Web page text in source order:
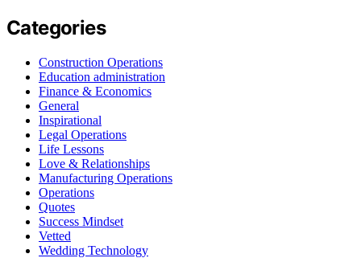
Categories
Construction Operations
Education administration
Finance & Economics
General
Inspirational
Legal Operations
Life Lessons
Love & Relationships
Manufacturing Operations
Operations
Quotes
Success Mindset
Vetted
Wedding Technology